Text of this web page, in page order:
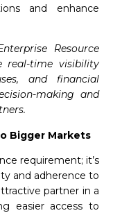
and enhance
Resource
real-time visibility
and financial
making and
Bigger Markets
requirement; it’s
and adherence to
partner in a
easier access to